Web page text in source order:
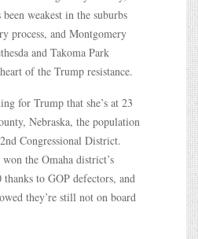
weakest in the suburbs
process, and Montgomery
and Takoma Park
of the Trump resistance.
for Trump that she’s at 23
Nebraska, the population
Congressional District.
the Omaha district’s
to GOP defectors, and
they’re still not on board